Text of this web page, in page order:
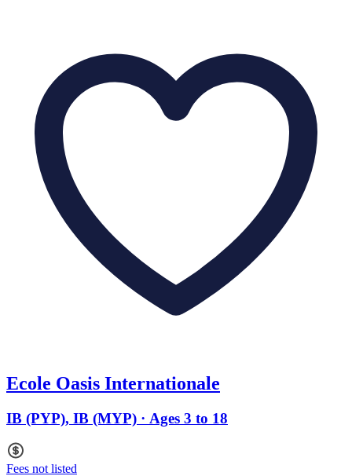
Ecole Oasis Internationale
IB (PYP), IB (MYP) · Ages 3 to 18
Fees not listed